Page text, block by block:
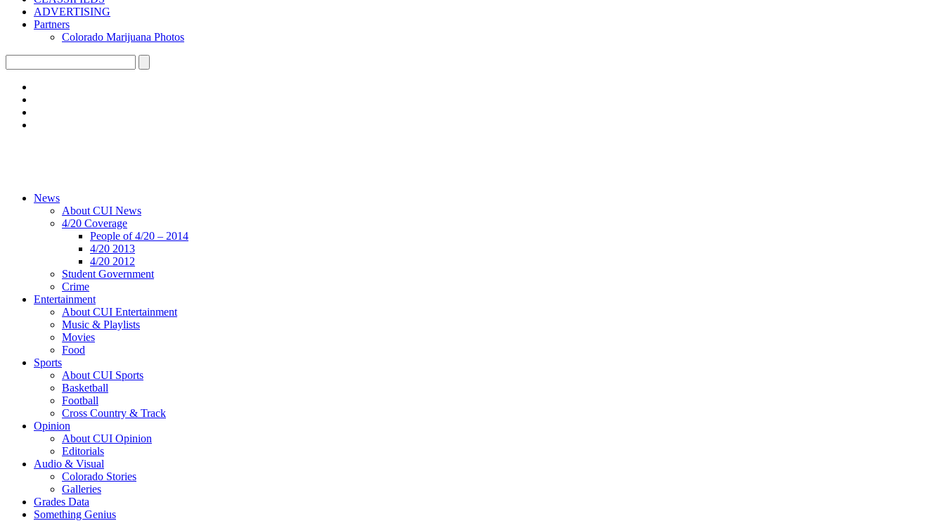
ADVERTISING
Partners
Colorado Marijuana Photos
News
About CUI News
4/20 Coverage
People of 4/20 – 2014
4/20 2013
4/20 2012
Student Government
Crime
Entertainment
About CUI Entertainment
Music & Playlists
Movies
Food
Sports
About CUI Sports
Basketball
Football
Cross Country & Track
Opinion
About CUI Opinion
Editorials
Audio & Visual
Colorado Stories
Galleries
Grades Data
Something Genius